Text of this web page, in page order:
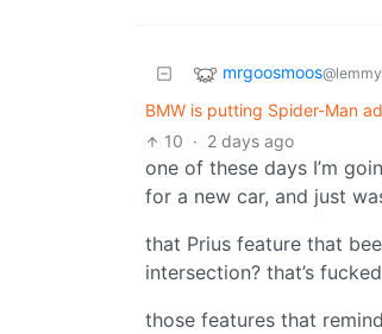
mrgoosmoos
BMW is putting Spider-Man
10 · 2 days ago
one of these days I’m
for a new car, and just
that Prius feature that
intersection? that’s
those features that